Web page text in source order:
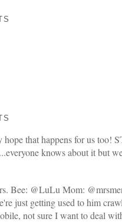
hope that happens for us too!
knows about it but
Bee: @LuLu Mom:
just getting used to him
not sure I want to deal